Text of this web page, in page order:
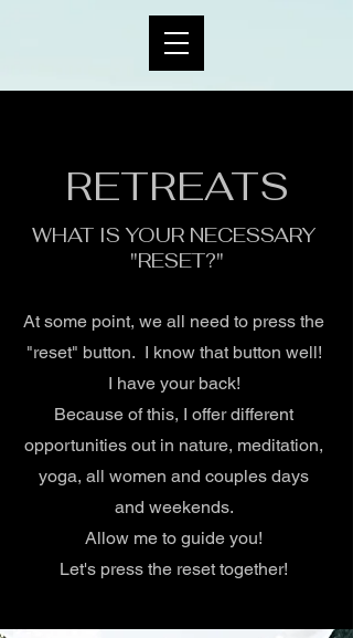
RETREATS
WHAT IS YOUR NECESSARY
"RESET?"
At some point, we all need to press the
"reset" button. I know that button well!
I have your back!
Because of this, I offer different
opportunities out in nature, meditation,
yoga, all women and couples days
and weekends.
Allow me to guide you!
Let's press the reset together!